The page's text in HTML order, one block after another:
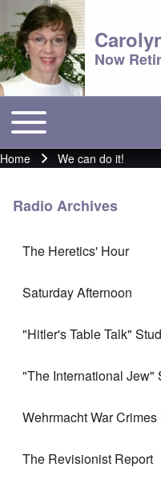
Now
Main menu
Toggle main menu
Breadcrumb
Home We can do it!
Radio Archives
The Heretics' Hour
Saturday Afternoon
"Hitler's Table Talk"
"The International Jew"
Wehrmacht War Crimes
The Revisionist Report